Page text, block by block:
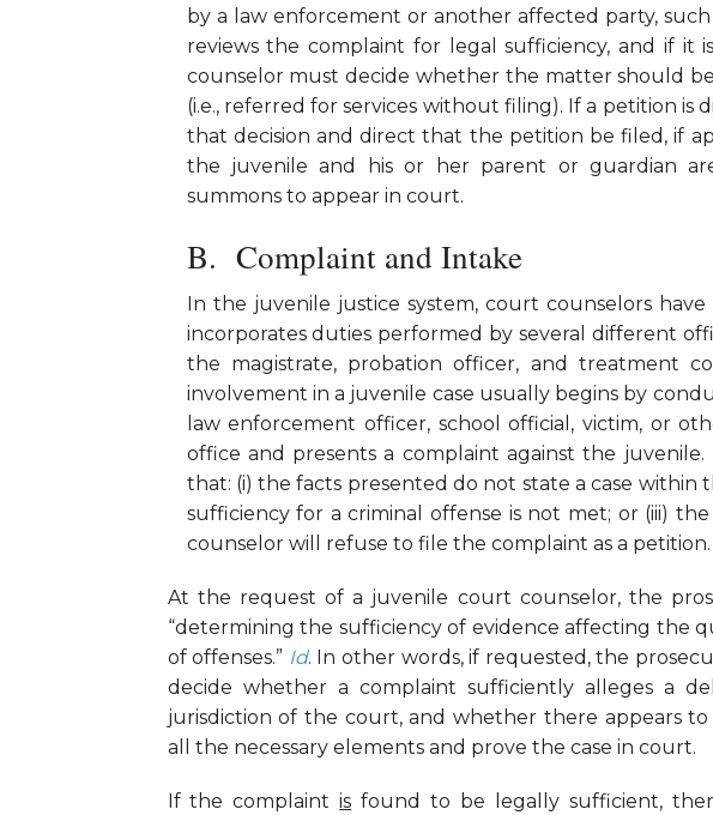
by a law enforcement or another affected party,
reviews the complaint for legal sufficiency, and if
counselor must decide whether the matter should
(i.e., referred for services without filing). If a petition is
that decision and direct that the petition be filed, if
the juvenile and his or her parent or guardian
summons to appear in court.
Complaint and Intake
In the juvenile justice system, court counselors
incorporates duties performed by several different
the magistrate, probation officer, and treatment
involvement in a juvenile case usually begins by
law enforcement officer, school official, victim, or
office and presents a complaint against the
that: (i) the facts presented do not state a case within
sufficiency for a criminal offense is not met; or (iii)
counselor will refuse to file the complaint as a petition.
At the request of a juvenile court counselor, the
“determining the sufficiency of evidence affecting the
of offenses.” Id. In other words, if requested, the
decide whether a complaint sufficiently alleges a
jurisdiction of the court, and whether there appears
all the necessary elements and prove the case in court.
If the complaintis found to be legally sufficient,